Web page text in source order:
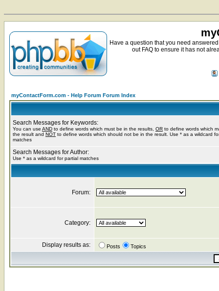
Have a question that you need
out FAQ to ensure it has not
myContactForm.com - Help Forum Forum Index
Search Messages for Keywords:
You can use AND to define words which must be in the results, OR to define words which
the result and NOT to define words which should not be in the result. Use * as a wildcard
matches
Search Messages for Author:
Use * as a wildcard for partial matches
Forum:
Category:
Display results as: Posts Topics